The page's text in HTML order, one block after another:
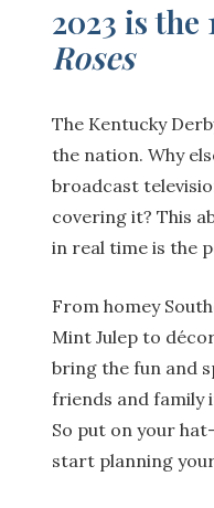
2023 is the
Roses
The Kentucky
the nation. Why
broadcast
covering it? This
in real time is the
From homey
Mint Julep to
bring the fun and
friends and family
So put on your
start planning